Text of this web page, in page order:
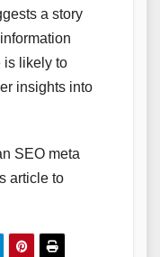
a story
is likely to
insights into
SEO meta
article to